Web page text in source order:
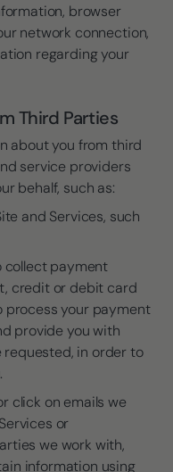
browser
network connection,
regarding your
Third Parties
about you from third
service providers
behalf, such as:
and Services, such
collect payment
credit or debit card
process your payment
provide you with
in order to
click on emails we
or
we work with,
information using